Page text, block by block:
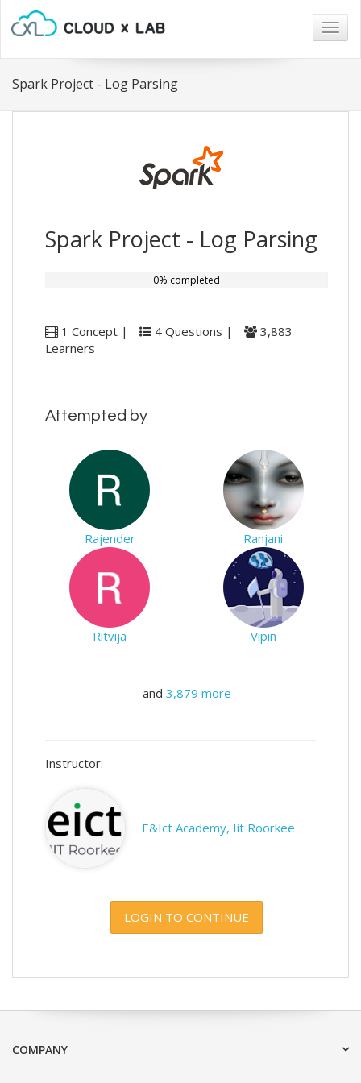
Spark Project - Log Parsing
Spark Project - Log Parsing
0% completed
1 Concept | 4 Questions |
3,883
Learners
Attempted by
Rajender Ranjani
Ritvija Vipin
and 3,879 more
Instructor:
E&Ict Academy, Iit Roorkee
LOGIN TO CONTINUE
COMPANY